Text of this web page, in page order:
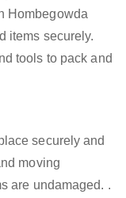
Hombegowda
items securely.
tools to pack and
securely and
moving
are undamaged. .